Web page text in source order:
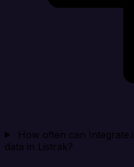
How often can
data in Listrak?